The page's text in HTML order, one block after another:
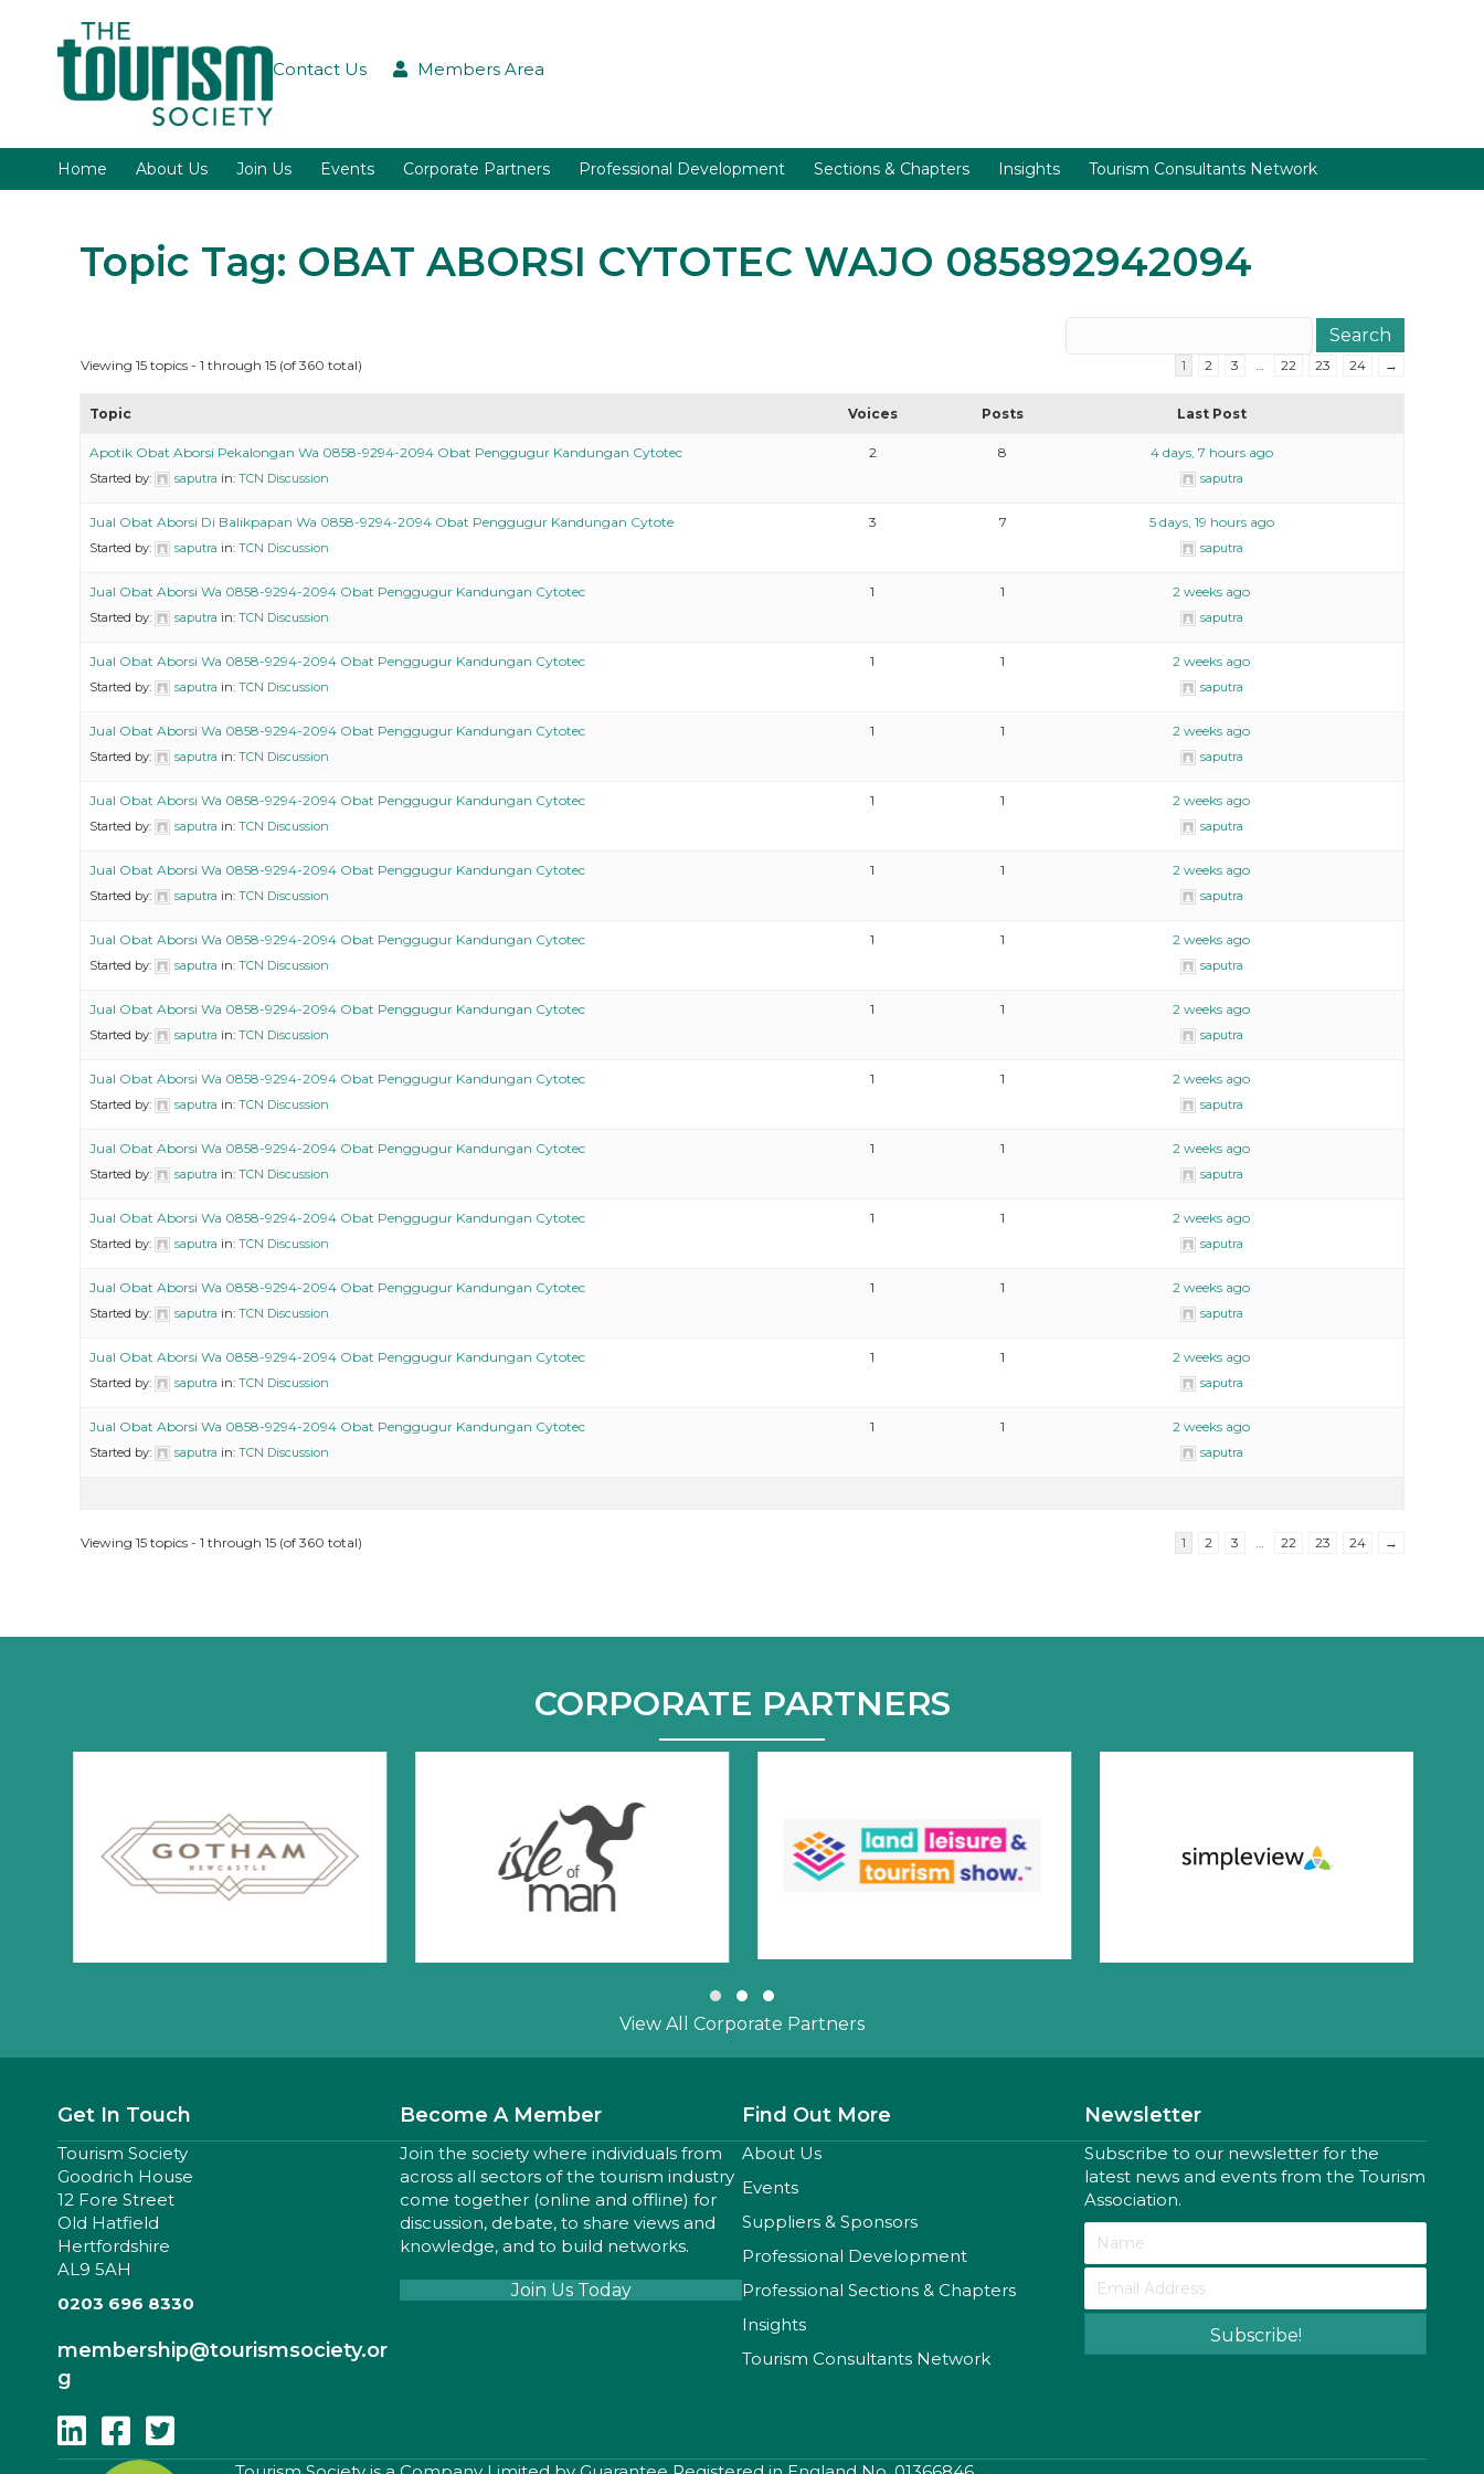
Contact Us Members Area
Home About Us Join Us Events Corporate Partners Professional Development Sections & Chapters Insights Tourism Consultants Network
Topic Tag: OBAT ABORSI CYTOTEC WAJO 085892942094
Viewing 15 topics - 1 through 15 (of 360 total) 1 2 3 … 22 23 24 →
Topic Voices Posts Last Post
Apotik Obat Aborsi Pekalongan Wa 0858-9294-2094 Obat Penggugur Kandungan Cytotec
Started by: saputra in: TCN Discussion
2 8 4 days, 7 hours ago
saputra
Jual Obat Aborsi Di Balikpapan Wa 0858-9294-2094 Obat Penggugur Kandungan Cytote
Started by: saputra in: TCN Discussion
3 7 5 days, 19 hours ago
saputra
Jual Obat Aborsi Wa 0858-9294-2094 Obat Penggugur Kandungan Cytotec
Started by: saputra in: TCN Discussion
1 1 2 weeks ago
saputra
Jual Obat Aborsi Wa 0858-9294-2094 Obat Penggugur Kandungan Cytotec
Started by: saputra in: TCN Discussion
1 1 2 weeks ago
saputra
Jual Obat Aborsi Wa 0858-9294-2094 Obat Penggugur Kandungan Cytotec
Started by: saputra in: TCN Discussion
1 1 2 weeks ago
saputra
Jual Obat Aborsi Wa 0858-9294-2094 Obat Penggugur Kandungan Cytotec
Started by: saputra in: TCN Discussion
1 1 2 weeks ago
saputra
Jual Obat Aborsi Wa 0858-9294-2094 Obat Penggugur Kandungan Cytotec
Started by: saputra in: TCN Discussion
1 1 2 weeks ago
saputra
Jual Obat Aborsi Wa 0858-9294-2094 Obat Penggugur Kandungan Cytotec
Started by: saputra in: TCN Discussion
1 1 2 weeks ago
saputra
Jual Obat Aborsi Wa 0858-9294-2094 Obat Penggugur Kandungan Cytotec
Started by: saputra in: TCN Discussion
1 1 2 weeks ago
saputra
Jual Obat Aborsi Wa 0858-9294-2094 Obat Penggugur Kandungan Cytotec
Started by: saputra in: TCN Discussion
1 1 2 weeks ago
saputra
Jual Obat Aborsi Wa 0858-9294-2094 Obat Penggugur Kandungan Cytotec
Started by: saputra in: TCN Discussion
1 1 2 weeks ago
saputra
Jual Obat Aborsi Wa 0858-9294-2094 Obat Penggugur Kandungan Cytotec
Started by: saputra in: TCN Discussion
1 1 2 weeks ago
saputra
Jual Obat Aborsi Wa 0858-9294-2094 Obat Penggugur Kandungan Cytotec
Started by: saputra in: TCN Discussion
1 1 2 weeks ago
saputra
Jual Obat Aborsi Wa 0858-9294-2094 Obat Penggugur Kandungan Cytotec
Started by: saputra in: TCN Discussion
1 1 2 weeks ago
saputra
Jual Obat Aborsi Wa 0858-9294-2094 Obat Penggugur Kandungan Cytotec
Started by: saputra in: TCN Discussion
1 1 2 weeks ago
saputra
Viewing 15 topics - 1 through 15 (of 360 total) 1 2 3 … 22 23 24 →
CORPORATE PARTNERS
Slide group 1
Slide group 2
Slide group 3
View All Corporate Partners
Get In Touch
Tourism Society
Goodrich House
12 Fore Street
Old Hatfield
Hertfordshire
AL9 5AH
0203 696 8330
membership@tourismsociety.or
g
Follow Us On Linkedin
Follow Us On Facebook
Follow Us On Twitter
Become A Member
Join the society where individuals from
across all sectors of the tourism industry
come together (online and offline) for
discussion, debate, to share views and
knowledge, and to build networks.
Join Us Today
Find Out More
About Us
Events
Suppliers & Sponsors
Professional Development
Professional Sections & Chapters
Insights
Tourism Consultants Network
Newsletter
Subscribe to our newsletter for the
latest news and events from the Tourism
Association.
Subscribe!